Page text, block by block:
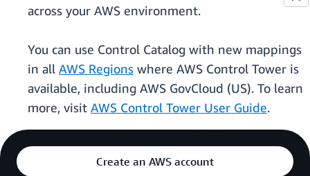
across your AWS environment.
You can use Control Catalog with new mappings
in all AWS Regions where AWS Control Tower is
available, including AWS GovCloud (US). To learn
more, visit AWS Control Tower User Guide.
Create an AWS account